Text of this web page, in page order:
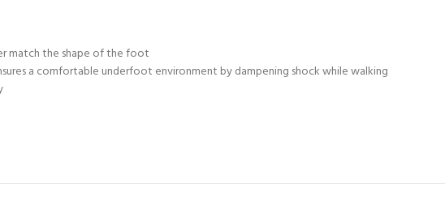
match the shape of the foot
a comfortable underfoot environment by dampening shock while walking